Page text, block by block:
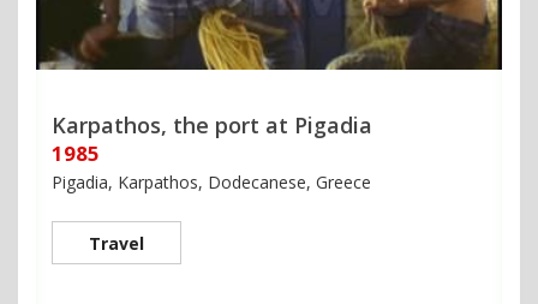
Karpathos, the port at Pigadia
1985
Pigadia, Karpathos, Dodecanese, Greece
Travel